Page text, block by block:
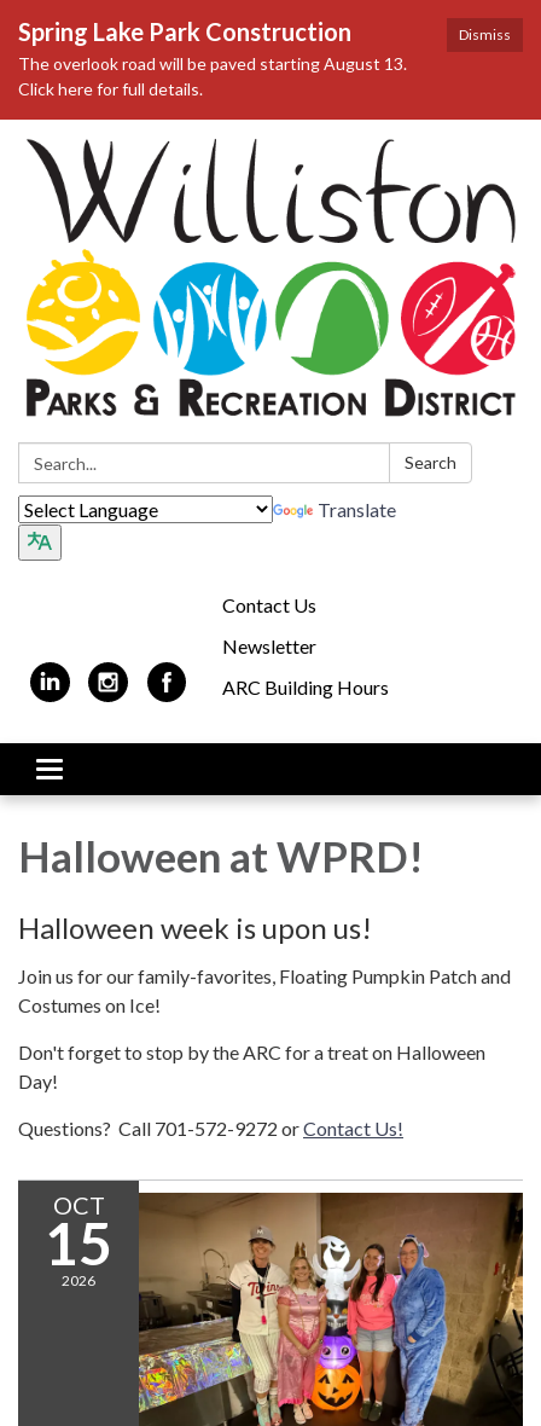
Dismiss
Spring Lake Park Construction
The overlook road will be paved starting August 13.
Click here for full details.
Search: Search
Translate
Contact Us
Newsletter
ARC Building Hours
Toggle navigation
Halloween at WPRD!
Halloween week is upon us!
Join us for our family-favorites, Floating Pumpkin Patch and
Costumes on Ice!
Don't forget to stop by the ARC for a treat on Halloween
Day!
Questions? Call 701-572-9272 orContact Us!
OCT
15
2026